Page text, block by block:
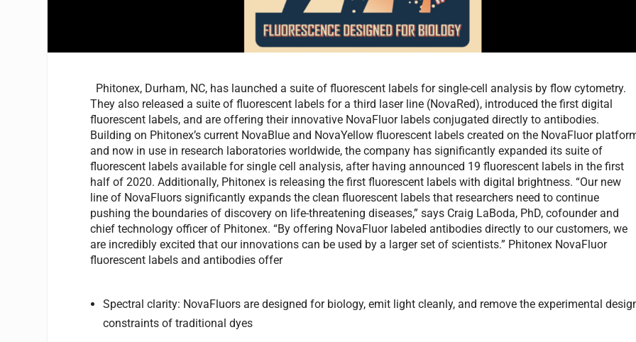
Phitonex, Durham, NC, has launched a suite of fluorescent labels for single-cell analysis by flow cytometry.
They also released a suite of fluorescent labels for a third laser line (NovaRed), introduced the first digital
fluorescent labels, and are offering their innovative NovaFluor labels conjugated directly to antibodies.
Building on Phitonex’s current NovaBlue and NovaYellow fluorescent labels created on the NovaFluor
and now in use in research laboratories worldwide, the company has significantly expanded its suite of
fluorescent labels available for single cell analysis, after having announced 19 fluorescent labels in the first
half of 2020. Additionally, Phitonex is releasing the first fluorescent labels with digital brightness. “Our new
line of NovaFluors significantly expands the clean fluorescent labels that researchers need to continue
pushing the boundaries of discovery on life-threatening diseases,” says Craig LaBoda, PhD, cofounder and
chief technology officer of Phitonex. “By offering NovaFluor labeled antibodies directly to our customers, we
are incredibly excited that our innovations can be used by a larger set of scientists.” Phitonex NovaFluor
fluorescent labels and antibodies offer
Spectral clarity: NovaFluors are designed for biology, emit light cleanly, and remove the experimental
constraints of traditional dyes